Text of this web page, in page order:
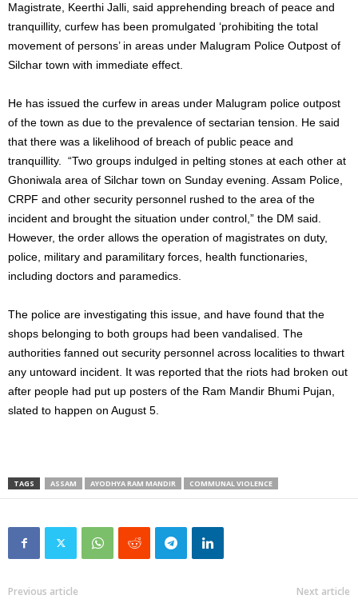
Magistrate, Keerthi Jalli, said apprehending breach of peace and
tranquillity, curfew has been promulgated ‘prohibiting the total
movement of persons’ in areas under Malugram Police Outpost of
Silchar town with immediate effect.
He has issued the curfew in areas under Malugram police outpost
of the town as due to the prevalence of sectarian tension. He said
that there was a likelihood of breach of public peace and
tranquillity. “Two groups indulged in pelting stones at each other at
Ghoniwala area of Silchar town on Sunday evening. Assam Police,
CRPF and other security personnel rushed to the area of the
incident and brought the situation under control,” the DM said.
However, the order allows the operation of magistrates on duty,
police, military and paramilitary forces, health functionaries,
including doctors and paramedics.
The police are investigating this issue, and have found that the
shops belonging to both groups had been vandalised. The
authorities fanned out security personnel across localities to thwart
any untoward incident. It was reported that the riots had broken out
after people had put up posters of the Ram Mandir Bhumi Pujan,
slated to happen on August 5.
TAGS ASSAM AYODHYA RAM MANDIR COMMUNAL VIOLENCE
Previous article Next article